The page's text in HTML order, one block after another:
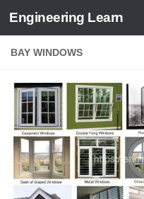
Skip to content
Engineering Learn
BAY WINDOWS